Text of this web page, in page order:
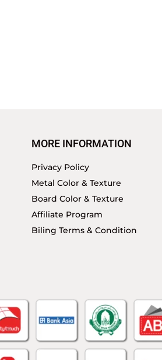
MORE INFORMATION
Privacy Policy
Metal Color & Texture
Board Color & Texture
Affiliate Program
Biling Terms & Condition